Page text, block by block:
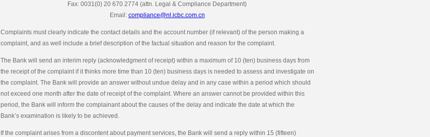
Fax: 0031(0) 20 670 2774 (attn. Legal & Compliance Department)
Email: compliance@nl.icbc.com.cn
Complaints must clearly indicate the contact details and the account number (if relevant) of the person making a
complaint, and as well include a brief description of the factual situation and reason for the complaint.
The Bank will send an interim reply (acknowledgment of receipt) within a maximum of 10 (ten) business days from
the receipt of the complaint if it thinks more time than 10 (ten) business days is needed to assess and investigate on
the complaint. The Bank will provide an answer without undue delay and in any case within a period which should
not exceed one month after the date of receipt of the complaint. Where an answer cannot be provided within this
period, the Bank will inform the complainant about the causes of the delay and indicate the date at which the
Bank’s examination is likely to be achieved.
If the complaint arises from a discontent about payment services, the Bank will send a reply within 15 (fifteen)